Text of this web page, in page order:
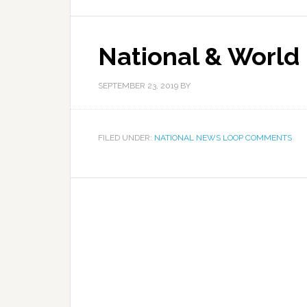
National & World
SEPTEMBER 23, 2019 BY
FILED UNDER: NATIONAL NEWS LOOP COMMENTS